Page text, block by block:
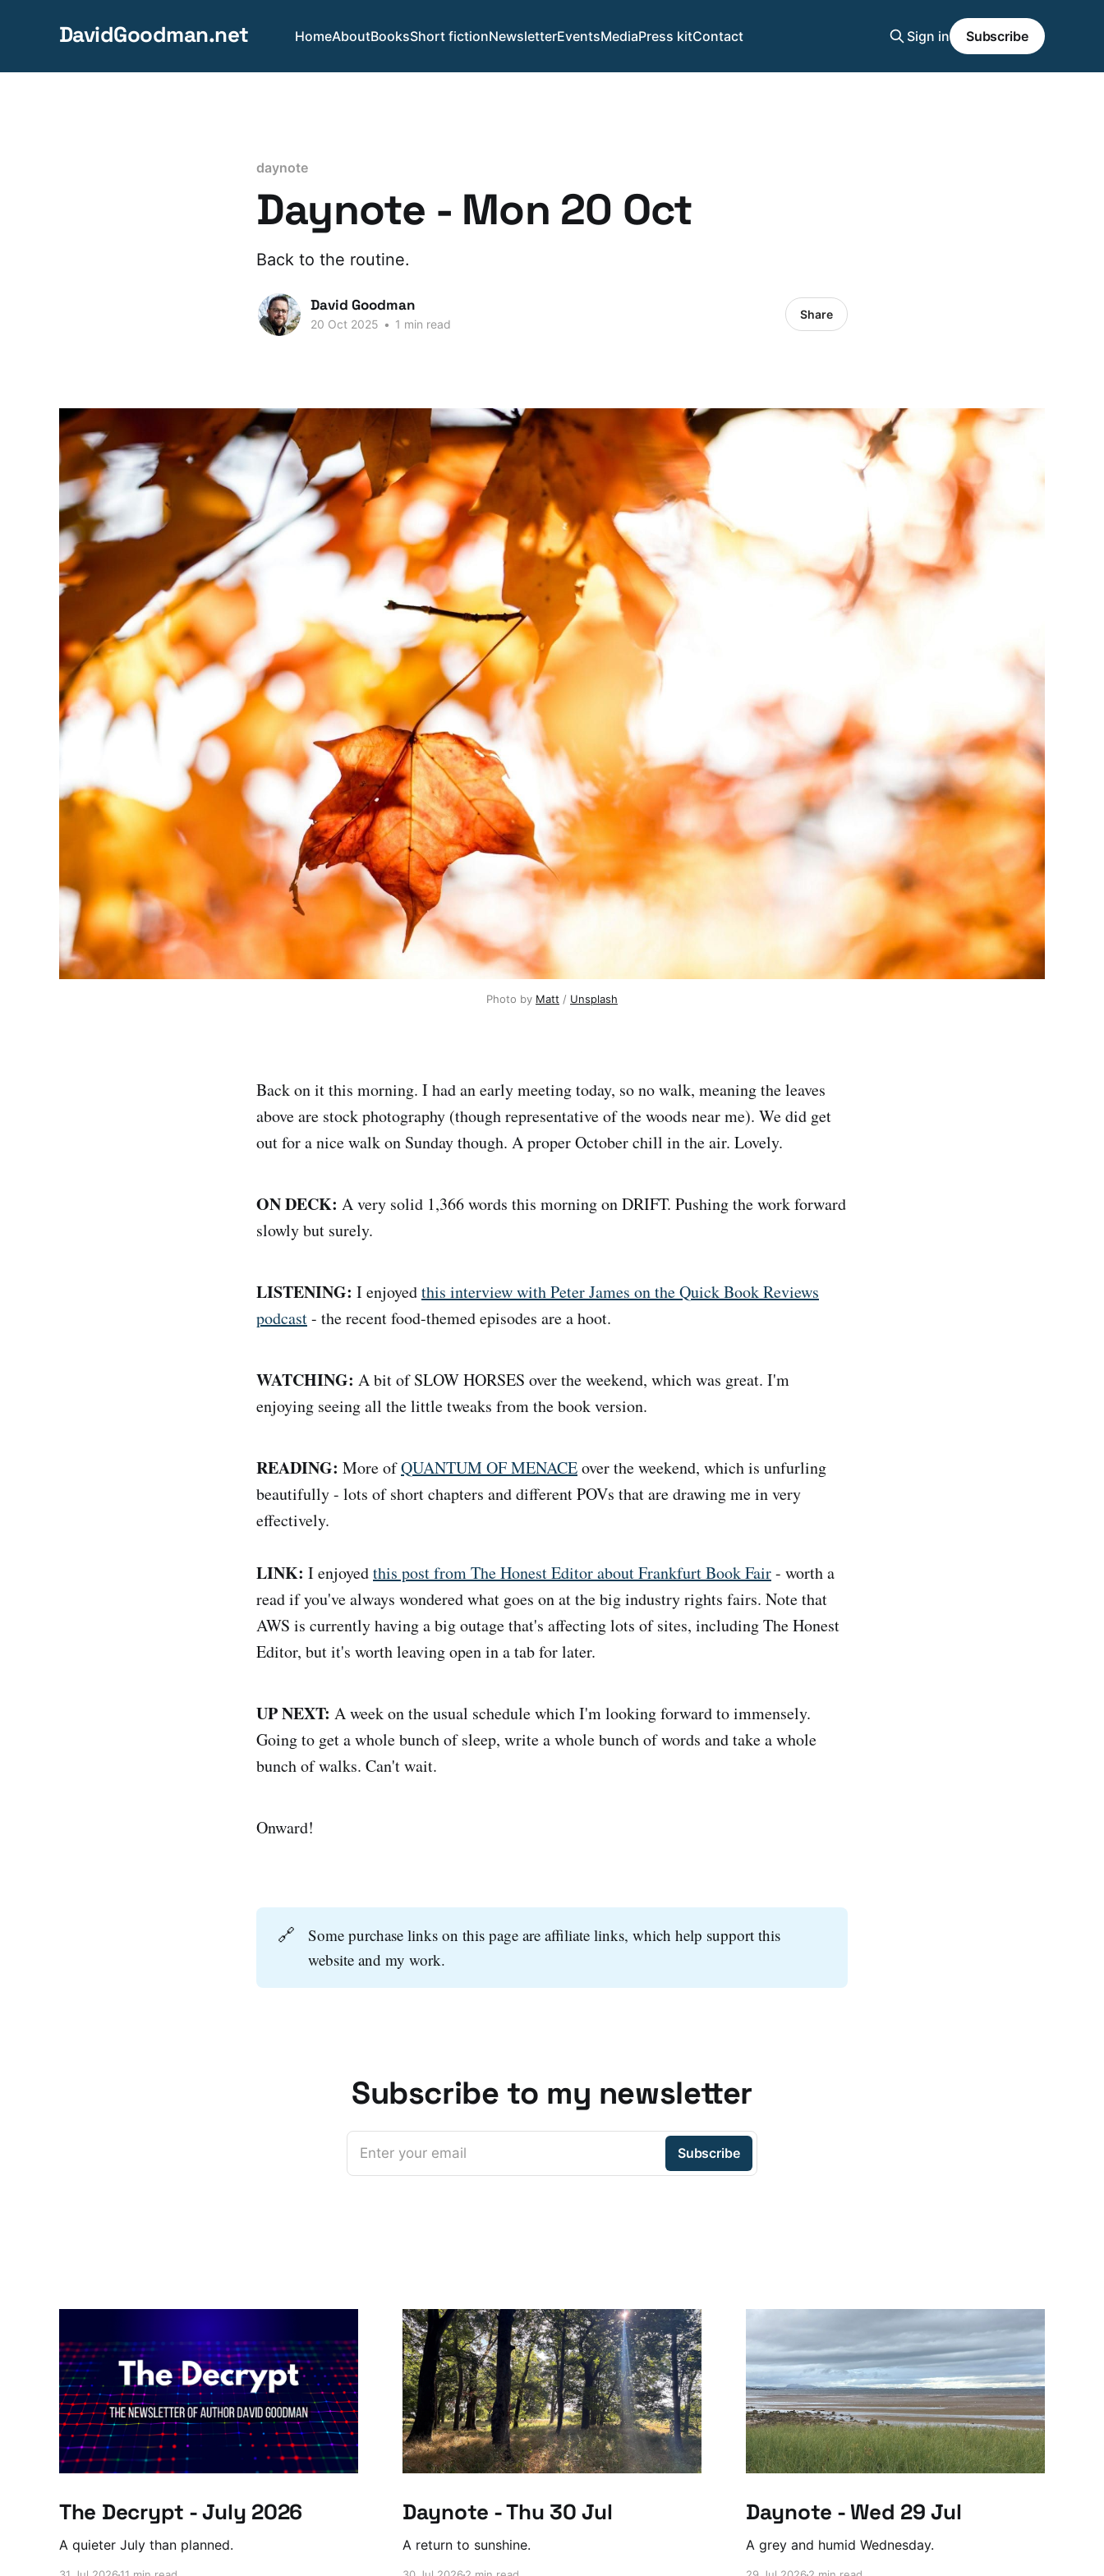
DavidGoodman.net HomeAboutBooksShort fictionNewsletterEventsMediaPress kitContact Sign in Subscribe
daynote
Daynote - Mon 20 Oct
Back to the routine.
David Goodman
20 Oct 2025 • 1 min read
Share
Photo by Matt / Unsplash
Back on it this morning. I had an early meeting today, so no walk, meaning the leaves
above are stock photography (though representative of the woods near me). We did get
out for a nice walk on Sunday though. A proper October chill in the air. Lovely.
ON DECK: A very solid 1,366 words this morning on DRIFT. Pushing the work forward
slowly but surely.
LISTENING: I enjoyedthis interview with Peter James on the Quick Book Reviews
podcast- the recent food-themed episodes are a hoot.
WATCHING: A bit of SLOW HORSES over the weekend, which was great. I'm
enjoying seeing all the little tweaks from the book version.
READING: More ofQUANTUM OF MENACEover the weekend, which is unfurling
beautifully - lots of short chapters and different POVs that are drawing me in very
effectively.
LINK: I enjoyedthis post from The Honest Editor about Frankfurt Book Fair- worth a
read if you've always wondered what goes on at the big industry rights fairs. Note that
AWS is currently having a big outage that's affecting lots of sites, including The Honest
Editor, but it's worth leaving open in a tab for later.
UP NEXT: A week on the usual schedule which I'm looking forward to immensely.
Going to get a whole bunch of sleep, write a whole bunch of words and take a whole
bunch of walks. Can't wait.
Onward!
🔗
Some purchase links on this page are affiliate links, which help support this
website and my work.
Subscribe to my newsletter
Enter your email Subscribe
The Decrypt - July 2026
A quieter July than planned.
Daynote - Thu 30 Jul
A return to sunshine.
Daynote - Wed 29 Jul
A grey and humid Wednesday.